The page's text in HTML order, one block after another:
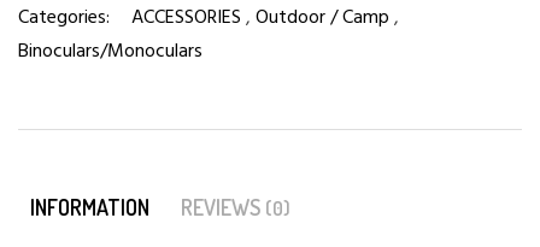
Categories:
ACCESSORIES,Outdoor / Camp,
Binoculars/Monoculars
INFORMATION REVIEWS (0)